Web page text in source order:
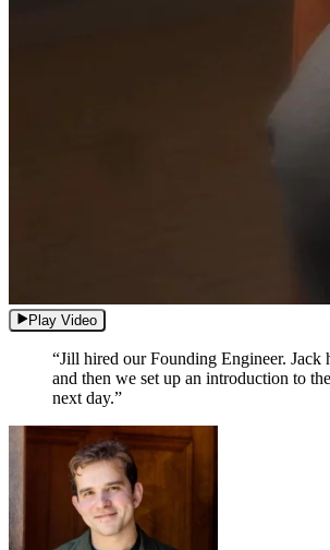
Play Video
“Jill hired our Founding Engineer. Jack
and then we set up an introduction to
next day.”